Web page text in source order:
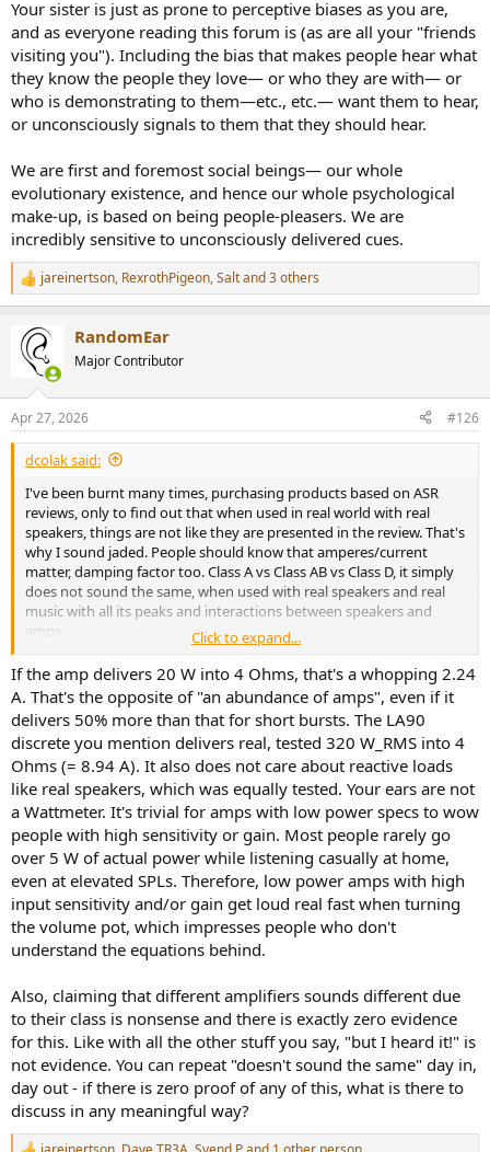
Your sister is just as prone to perceptive biases as you are,
and as everyone reading this forum is (as are all your "friends
visiting you"). Including the bias that makes people hear what
they know the people they love— or who they are with— or
who is demonstrating to them—etc., etc.— want them to hear,
or unconsciously signals to them that they should hear.
We are first and foremost social beings— our whole
evolutionary existence, and hence our whole psychological
make-up, is based on being people-pleasers. We are
incredibly sensitive to unconsciously delivered cues.
R
e
c
t
s
:
jareinertson, RexrothPigeon,Saltand 3 others
RandomEar
Major Contributor
Apr 27, 2026 #126
dcolak said:
I've been burnt many times, purchasing products based on ASR
reviews, only to find out that when used in real world with real
speakers, things are not like they are presented in the review. That's
why I sound jaded. People should know that amperes/current
matter, damping factor too. Class A vs Class AB vs Class D, it simply
does not sound the same, when used with real speakers and real
music with all its peaks and interactions between speakers and
amps.
An old 20W amp with proper transformer, an abundance of
amperes, sounds MUCH better and controlled than a, let's say
Topping LA90 discrete in bridged mode with all it's "100W" when
used with *real* speakers and not fixed resistive load.
Click to expand...
If the amp delivers 20 W into 4 Ohms, that's a whopping 2.24
A. That's the opposite of "an abundance of amps", even if it
delivers 50% more than that for short bursts. The LA90
discrete you mention delivers real, tested 320 W_RMS into 4
Ohms (= 8.94 A). It also does not care about reactive loads
like real speakers, which was equally tested. Your ears are not
a Wattmeter. It's trivial for amps with low power specs to wow
people with high sensitivity or gain. Most people rarely go
over 5 W of actual power while listening casually at home,
even at elevated SPLs. Therefore, low power amps with high
input sensitivity and/or gain get loud real fast when turning
the volume pot, which impresses people who don't
understand the equations behind.
Also, claiming that different amplifiers sounds different due
to their class is nonsense and there is exactly zero evidence
for this. Like with all the other stuff you say, "but I heard it!" is
not evidence. You can repeat "doesn't sound the same" day in,
day out - if there is zero proof of any of this, what is there to
discuss in any meaningful way?